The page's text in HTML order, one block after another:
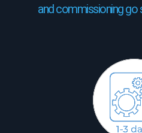
and commissioning go